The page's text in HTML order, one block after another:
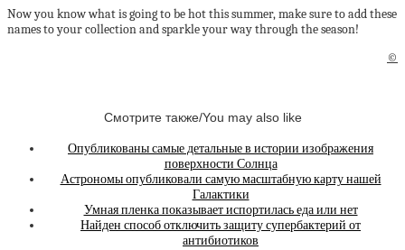
Now you know what is going to be hot this summer, make sure to add these
names to your collection and sparkle your way through the season!
©
Смотрите также/You may also like
Опубликованы самые детальные в истории изображения
поверхности Солнца
Астрономы опубликовали самую масштабную карту нашей
Галактики
Умная пленка показывает испортилась еда или нет
Найден способ отключить защиту супербактерий от
антибиотиков